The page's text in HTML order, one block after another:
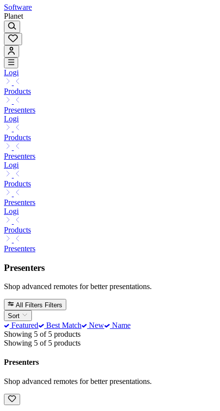
Software
Planet
Logi
Products
Presenters
Logi
Products
Presenters
Logi
Products
Presenters
Logi
Products
Presenters
Presenters
Shop advanced remotes for better presentations.
All Filters Filters
Sort
Featured Best Match New
Name
Showing 5 of 5 products
Showing 5 of 5 products
Presenters
Shop advanced remotes for better presentations.